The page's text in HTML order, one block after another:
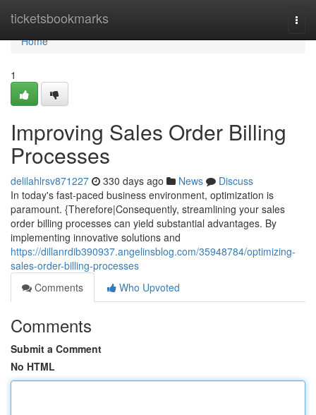
ticketsbookmarks
Home
Home
1
Improving Sales Order Billing
Processes
delilahlrsv871227 330 days ago News
Discuss
In today's fast-paced business environment, optimization is
paramount. {Therefore|Consequently, streamlining your sales
order billing processes can yield substantial advantages. By
implementing innovative solutions and
https://dillanrdib390937.angelinsblog.com/35948784/optimizing-
sales-order-billing-processes
Comments
Who Upvoted
Comments
Submit a Comment
No HTML